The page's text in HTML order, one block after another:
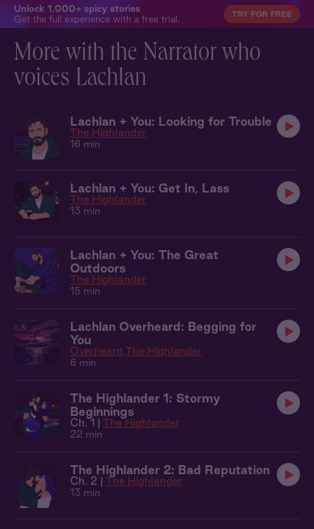
Unlock 1,000+ spicy stories
Get the full experience with a free trial.
TRY FOR FREE
More with the Narrator who
voices Lachlan
Lachlan + You: Looking for Trouble
The Highlander
16 min
Lachlan + You: Get In, Lass
The Highlander
13 min
Lachlan + You: The Great
Outdoors
The Highlander
15 min
Lachlan Overheard: Begging for
You
Overheard The Highlander
6 min
The Highlander 1: Stormy
Beginnings
Ch. 1 | The Highlander
22 min
The Highlander 2: Bad Reputation
Ch. 2 | The Highlander
13 min